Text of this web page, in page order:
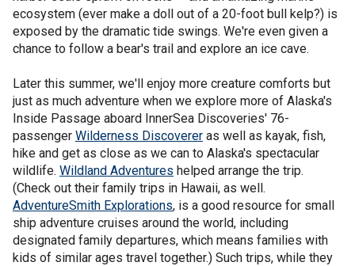
ecosystem (ever make a doll out of a 20-foot bull kelp?) is
exposed by the dramatic tide swings. We're even given a
chance to follow a bear's trail and explore an ice cave.
Later this summer, we'll enjoy more creature comforts but
just as much adventure when we explore more of Alaska's
Inside Passage aboard InnerSea Discoveries' 76-
passenger Wilderness Discoverer as well as kayak, fish,
hike and get as close as we can to Alaska's spectacular
wildlife. Wildland Adventures helped arrange the trip.
(Check out their family trips in Hawaii, as well.
AdventureSmith Explorations, is a good resource for small
ship adventure cruises around the world, including
designated family departures, which means families with
kids of similar ages travel together.) Such trips, while they